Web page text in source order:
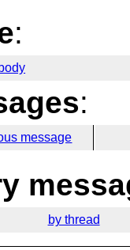
:
:
message
by thread